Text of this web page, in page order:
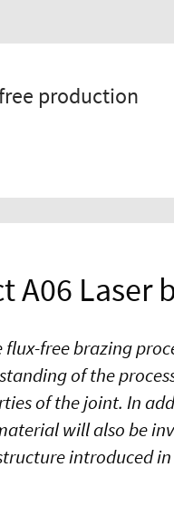
production
A06 Laser
free brazing
of the
of the joint. In
will also be
introduced